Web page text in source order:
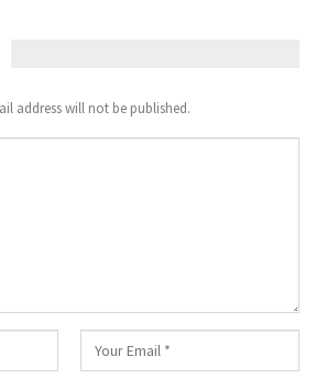
address will not be published.